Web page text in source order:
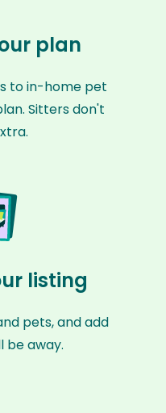
plan
to in-home pet
Sitters don't
listing
pets, and add
be away.